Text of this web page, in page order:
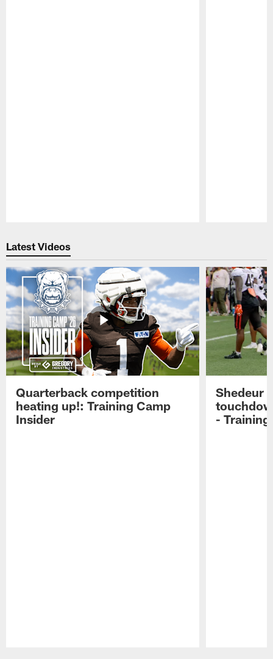
Latest Videos
Quarterback competition
heating up!: Training Camp
Insider
Shedeur
-